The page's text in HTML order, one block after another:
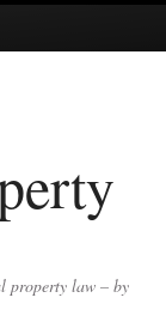
property law – by